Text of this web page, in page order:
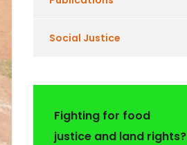
Social Justice
Fighting for food
justice and land rights?